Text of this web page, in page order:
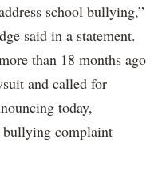
school bullying,”
said in a statement.
than 18 months ago
and called for
today,
bullying complaint